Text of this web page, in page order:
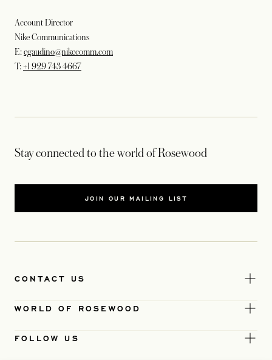
Account Director
Nike Communications
E:egaudino@nikecomm.com
T: +1 929 743 4667
Stay connected to the world of Rosewood
JOIN OUR MAILING LIST
CONTACT US
WORLD OF ROSEWOOD
FOLLOW US